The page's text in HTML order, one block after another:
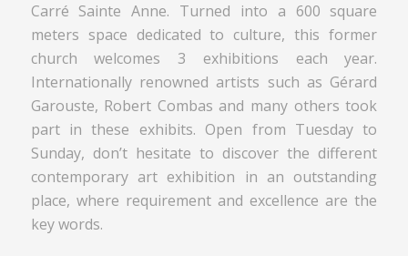
Carré Sainte Anne. Turned into a 600 square
meters space dedicated to culture, this former
church welcomes 3 exhibitions each year.
Internationally renowned artists such as Gérard
Garouste, Robert Combas and many others took
part in these exhibits. Open from Tuesday to
Sunday, don’t hesitate to discover the different
contemporary art exhibition in an outstanding
place, where requirement and excellence are the
key words.